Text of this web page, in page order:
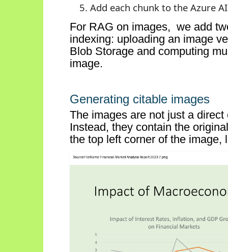
Add each chunk to the Azure
For RAG on images, we add
indexing: uploading an image
Blob Storage and computing
image.
Generating citable images
The images are not just a
Instead, they contain the
the top left corner of the image,